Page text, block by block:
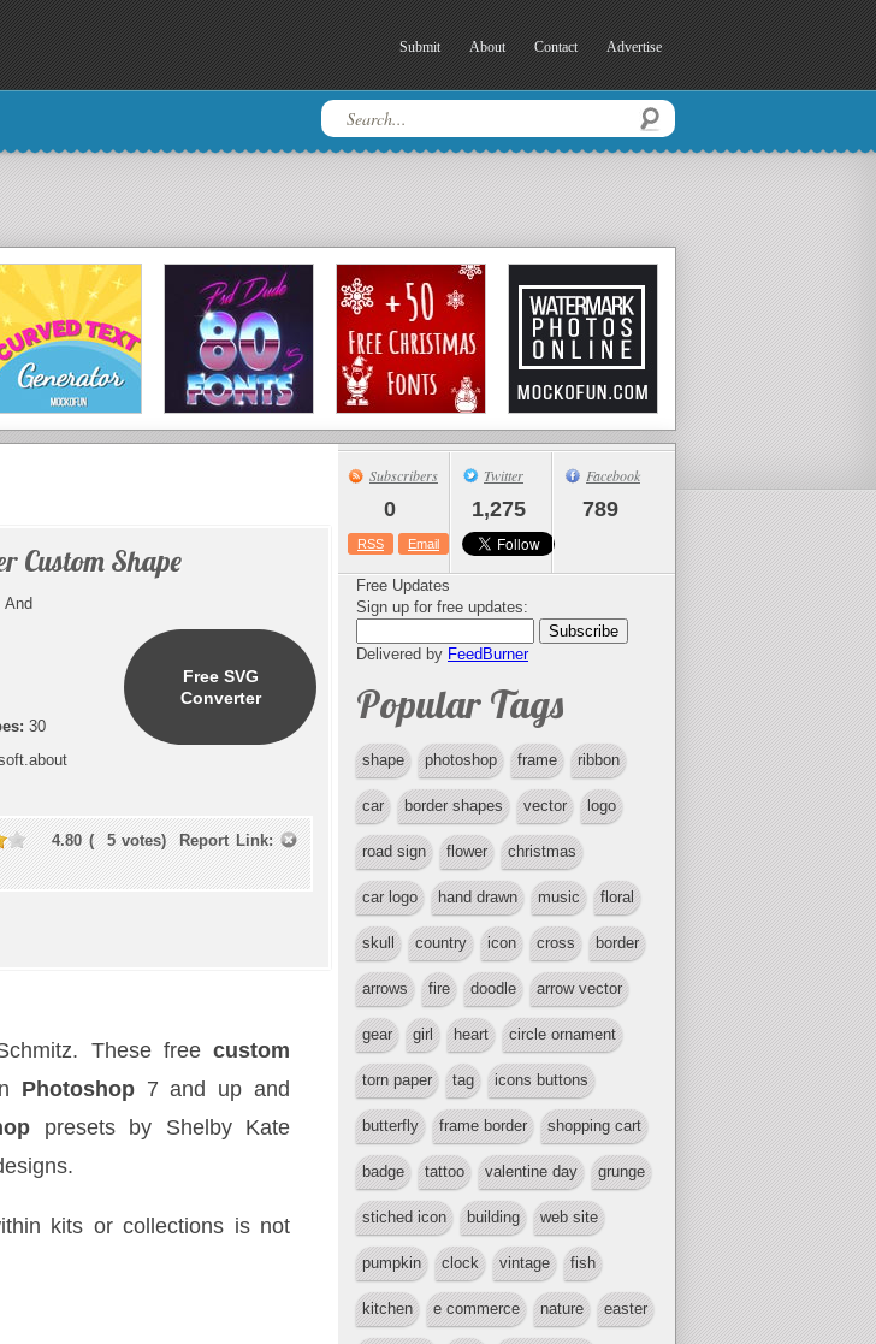
Submit About Contact Advertise
Custom Shape
And
30
Free SVG
Converter
4.80( 5votes) Report Link:
These freecustom
Photoshop 7 and up and
presets by Shelby Kate
kits or collections is not
Subscribers
0
RSS Email
Twitter
1,275
Facebook
789
Free Updates
Sign up for free updates:
Delivered by FeedBurner
Popular Tags
shape photoshop frame ribbon
car border shapes vector logo
road sign flower christmas
car logo hand drawn music floral
skull country icon cross border
arrows fire doodle arrow vector
gear girl heart circle ornament
torn paper tag icons buttons
butterfly frame border shopping cart
badge tattoo valentine day grunge
stiched icon building web site
pumpkin clock vintage fish
kitchen e commerce nature easter